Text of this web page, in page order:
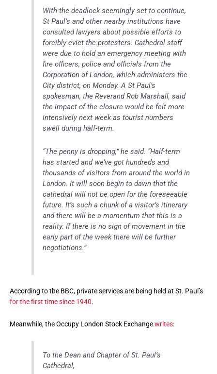
With the deadlock seemingly set to continue,
St Paul’s and other nearby institutions have
consulted lawyers about possible efforts to
forcibly evict the protesters. Cathedral staff
were due to hold an emergency meeting with
fire officers, police and officials from the
Corporation of London, which administers the
City district, on Monday. A St Paul’s
spokesman, the Reverand Rob Marshall, said
the impact of the closure would be felt more
intensively next week as tourist numbers
swell during half-term.
“The penny is dropping,” he said. “Half-term
has started and we’ve got hundreds and
thousands of visitors from around the world in
London. It will soon begin to dawn that the
cathedral will not be open for the foreseeable
future. It’s such a chunk of a visitor’s itinerary
and there will be a momentum that this is a
reality. If there is no sign of movement in the
early part of the week there will be further
negotiations.”
According to the BBC, private services are being held at St. Paul’s
for the first time since 1940.
Meanwhile, the Occupy London Stock Exchangewrites:
To the Dean and Chapter of St. Paul’s
Cathedral,